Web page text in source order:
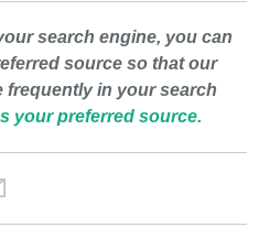
search engine, you can
source so that our
frequently in your search
your preferred source.